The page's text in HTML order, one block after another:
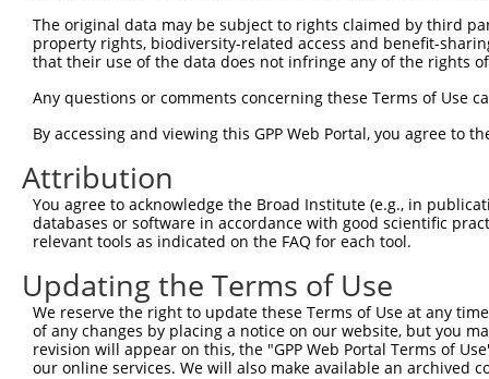
Sbjct 223
Query 297
Sbjct 297  TRGPPPSYGGSSRYDDYSSSRDGYGGSRDSYSSSRSDLYSS-
Query 371  APRGGGRGGSRSDRGGGRSRY  391
           ||||.|.||||||||||||||
Sbjct 370  APRGAGPGGSRSDRGGGRSRY  390
The original data may be subject to rights claimed by third
property rights, biodiversity-related access and benefit-
that their use of the data does not infringe any of the rights
Any questions or comments concerning these Terms of Use
By accessing and viewing this GPP Web Portal, you agree to
Attribution
You agree to acknowledge the Broad Institute (e.g., in
databases or software in accordance with good scientific
relevant tools as indicated on the FAQ for each tool.
Updating the Terms of Use
We reserve the right to update these Terms of Use at any
of any changes by placing a notice on our website, but you
revision will appear on this, the "GPP Web Portal Terms of
our online services. We will also make available an archived
Contact Us|Terms and Conditions|Broad Home